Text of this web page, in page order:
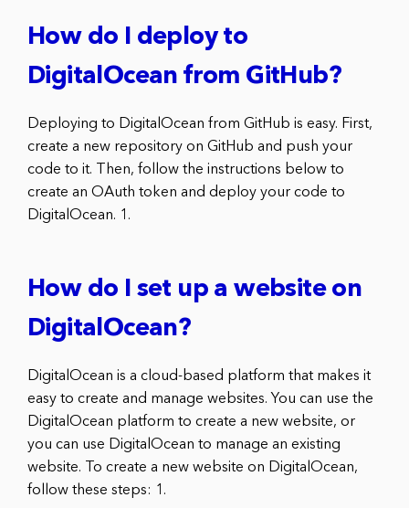
How do I deploy to
DigitalOcean from GitHub?
Deploying to DigitalOcean from GitHub is easy. First,
create a new repository on GitHub and push your
code to it. Then, follow the instructions below to
create an OAuth token and deploy your code to
DigitalOcean. 1.
How do I set up a website on
DigitalOcean?
DigitalOcean is a cloud-based platform that makes it
easy to create and manage websites. You can use the
DigitalOcean platform to create a new website, or
you can use DigitalOcean to manage an existing
website. To create a new website on DigitalOcean,
follow these steps: 1.